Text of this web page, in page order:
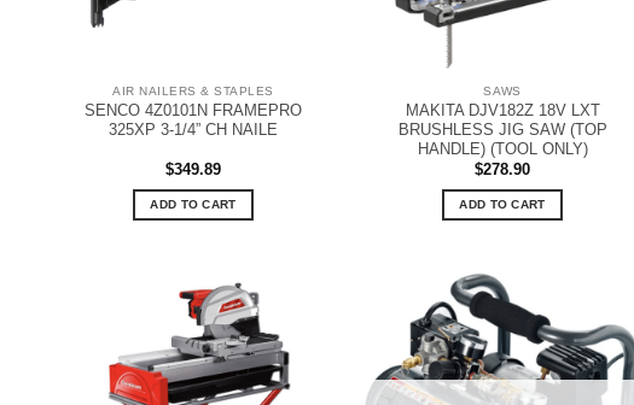
AIR NAILERS & STAPLES
SENCO 4Z0101N FRAMEPRO
325XP 3-1/4” CH NAILE
$349.89
ADD TO CART
SAWS
MAKITA DJV182Z 18V LXT
BRUSHLESS JIG SAW (TOP
HANDLE) (TOOL ONLY)
$278.90
ADD TO CART